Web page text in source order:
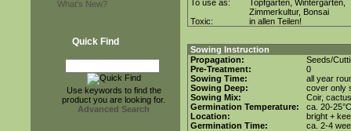
What's New?
Quick Find
Use keywords to find the
product you are looking for.
Advanced Search
To use as:
Topfgarten, Wintergarten,
Zimmerkultur, Bonsai
Toxic:
in allen Teilen!
Sowing Instruction
Propagation:
Seeds/
Pre-Treatment:
0
Sowing Time:
all year
Sowing Deep:
cover only
Sowing Mix:
Coir,
Germination Temperature:
ca. 20-25°C
Location:
bright +
Germination Time:
ca. 2-4